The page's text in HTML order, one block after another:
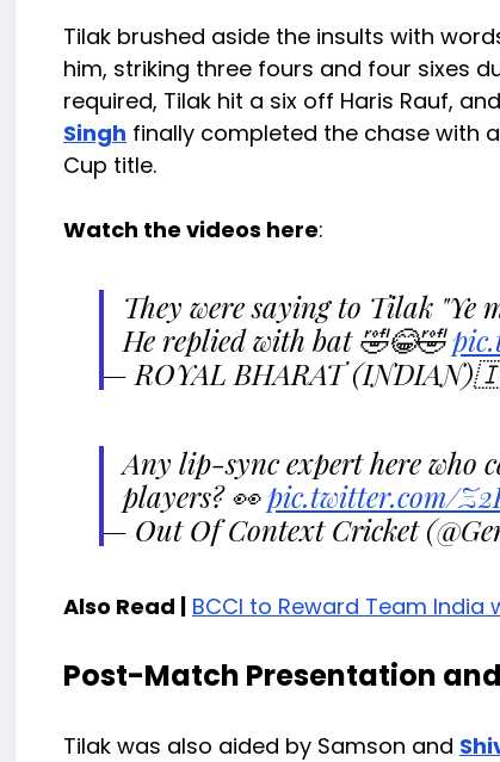
Tilak brushed aside the insults with
him, striking three fours and four sixes
required, Tilak hit a six off Haris Rauf,
Singh finally completed the chase with
Cup title.
Watch the videos here:
They were saying to Tilak
He replied with bat 🤣😂🤣
— ROYAL BHARAT
Any lip-sync expert here who
players? 👀pic.twitter.com/
— Out Of Context Cricket
Also Read | BCCI to Reward Team India
Post-Match Presentation
Tilak was also aided by Samson and